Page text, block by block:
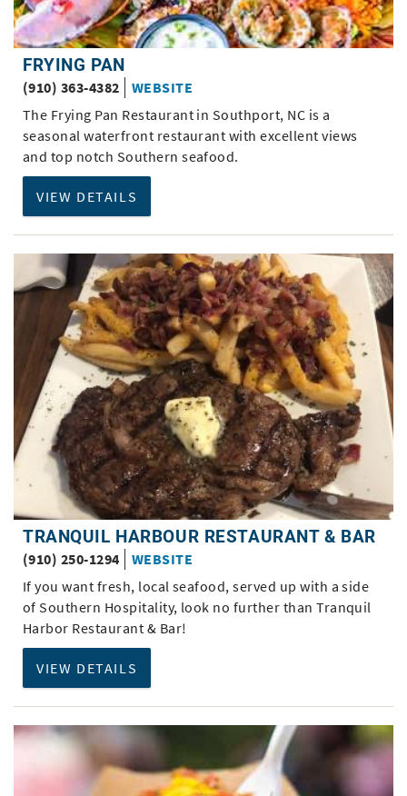
FRYING PAN
(910) 363-4382
WEBSITE
The Frying Pan Restaurant in Southport, NC is a
seasonal waterfront restaurant with excellent views
and top notch Southern seafood.
VIEW DETAILS
TRANQUIL HARBOUR RESTAURANT & BAR
(910) 250-1294
WEBSITE
If you want fresh, local seafood, served up with a side
of Southern Hospitality, look no further than Tranquil
Harbor Restaurant & Bar!
VIEW DETAILS